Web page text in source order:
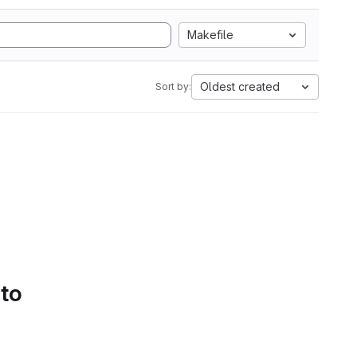
Makefile
Sort by: Oldest created